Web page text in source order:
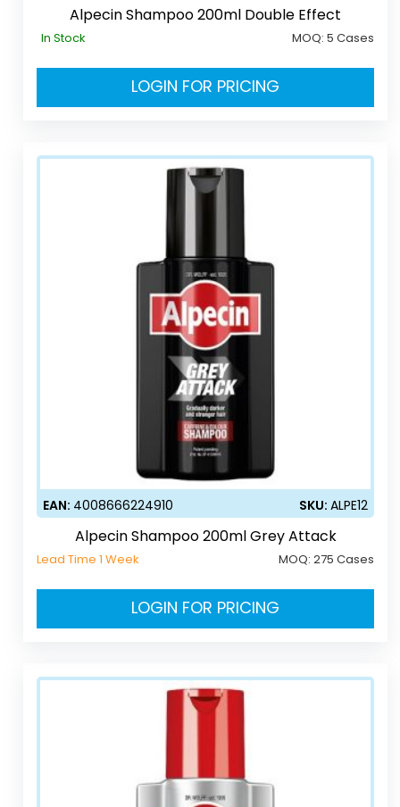
Alpecin Shampoo 200ml Double Effect
In Stock MOQ:5 Cases
LOGIN FOR PRICING
EAN: 4008666224910 SKU:ALPE12
Alpecin Shampoo 200ml Grey Attack
Lead Time 1 Week MOQ:275 Cases
LOGIN FOR PRICING